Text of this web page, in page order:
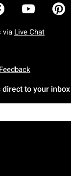
via Live Chat
To Friday: 7 AM To 5
To Sunday: 7 AM
to your inbox